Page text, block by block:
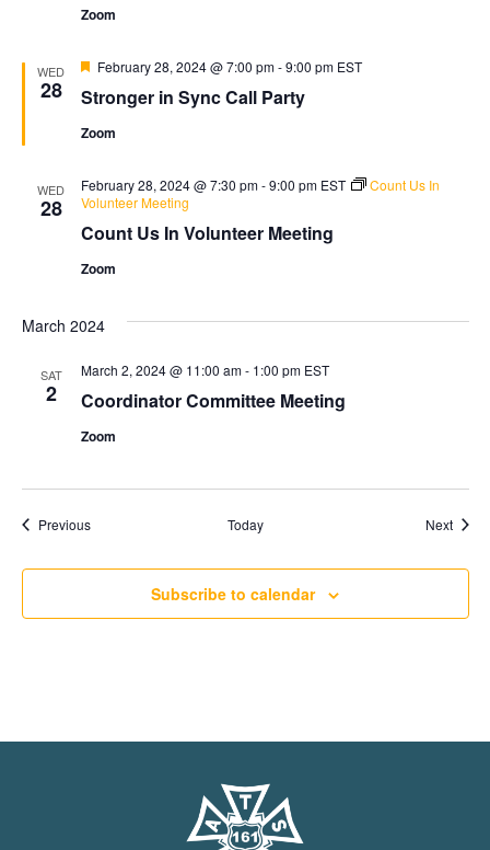
Zoom
WED
28 Stronger in Sync Call Party
Featured
February 28, 2024 @ 7:00 pm-9:00 pm EST
Zoom
WED
28
Count Us In Volunteer Meeting
February 28, 2024 @ 7:30 pm-9:00 pm EST
Count Us In
Volunteer Meeting
Zoom
March 2024
SAT
2 Coordinator Committee Meeting
March 2, 2024 @ 11:00 am- 1:00 pm EST
Zoom
PreviousEvents Today Next
Subscribe to calendar